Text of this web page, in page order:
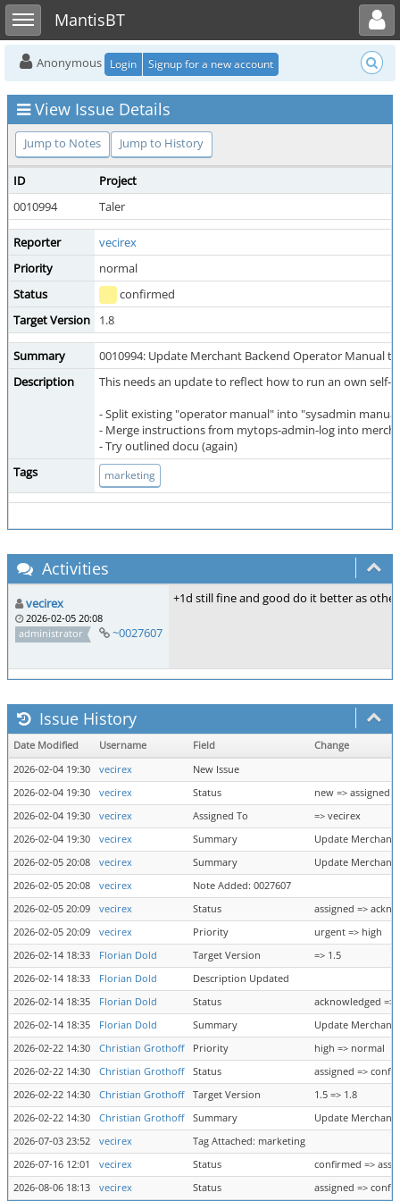
Toggle sidebarMantisBT
Toggle user menu
Anonymous Login Signup for a new account
View Issue Details
Jump to Notes Jump to History
ID
Project
0010994
Taler
Reporter
vecirex
Priority
normal
Status
confirmed
Target Version
1.8
Summary
0010994: Update Merchant Backend Operator Manual
Description
This needs an update to reflect how to run an own self-
- Split existing "operator manual" into "sysadmin
- Merge instructions from mytops-admin-log into
- Try outlined docu (again)
Tags
marketing
Activities
vecirex
2026-02-05 20:08
administrator
~0027607
+1d still fine and good do it better as
Issue History
Date Modified Username Field
Change
2026-02-04 19:30
vecirex
New Issue
2026-02-04 19:30
vecirex Status
new => assigned
2026-02-04 19:30
vecirex Assigned To
=> vecirex
2026-02-04 19:30
vecirex Summary
Update Merchant
2026-02-05 20:08
vecirex Summary
Update Merchant
2026-02-05 20:08
vecirex
Note Added: 0027607
2026-02-05 20:09
vecirex Status
assigned =>
2026-02-05 20:09
vecirex Priority
urgent => high
2026-02-14 18:33
Florian Dold Target Version
=> 1.5
2026-02-14 18:33
Florian Dold
Description Updated
2026-02-14 18:35
Florian Dold Status
acknowledged =>
2026-02-14 18:35
Florian Dold Summary
Update Merchant
2026-02-22 14:30
Christian Grothoff Priority
high => normal
2026-02-22 14:30
Christian Grothoff Status
assigned =>
2026-02-22 14:30
Christian Grothoff Target Version
1.5 => 1.8
2026-02-22 14:30
Christian Grothoff Summary
Update Merchant
2026-07-03 23:52
vecirex
Tag Attached: marketing
2026-07-16 12:01
vecirex Status
confirmed =>
2026-08-06 18:13
vecirex Status assigned =>